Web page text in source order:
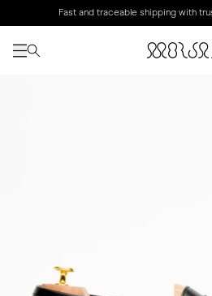
Fast and traceable shipping with